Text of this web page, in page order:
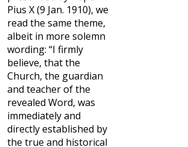
Pius X (9 Jan. 1910), we
read the same theme,
albeit in more solemn
wording: “I firmly
believe, that the
Church, the guardian
and teacher of the
revealed Word, was
immediately and
directly established by
the true and historical